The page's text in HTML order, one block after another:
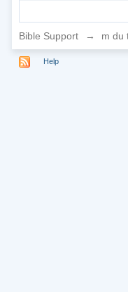
Bible Support → m du
Help